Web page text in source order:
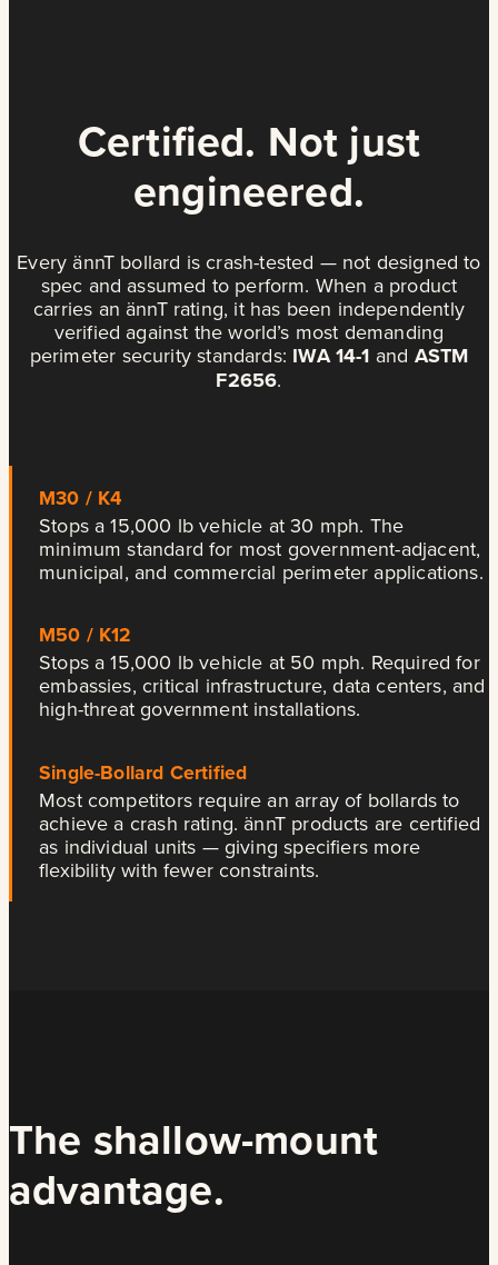
Certified. Not just
engineered.
Every ännT bollard is crash-tested — not designed to
spec and assumed to perform. When a product
carries an ännT rating, it has been independently
verified against the world’s most demanding
perimeter security standards: IWA 14-1 and ASTM
F2656.
M30 / K4
Stops a 15,000 lb vehicle at 30 mph. The
minimum standard for most government-adjacent,
municipal, and commercial perimeter applications.
M50 / K12
Stops a 15,000 lb vehicle at 50 mph. Required for
embassies, critical infrastructure, data centers, and
high-threat government installations.
Single-Bollard Certified
Most competitors require an array of bollards to
achieve a crash rating. ännT products are certified
as individual units — giving specifiers more
flexibility with fewer constraints.
The shallow-mount
advantage.